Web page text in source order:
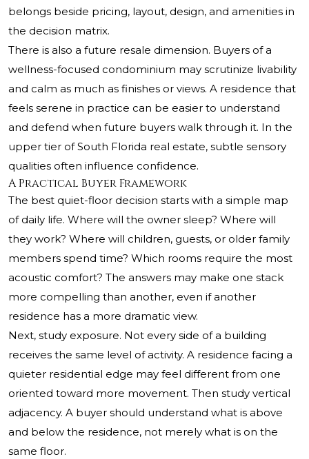
belongs beside pricing, layout, design, and amenities in
the decision matrix.
There is also a future resale dimension. Buyers of a
wellness-focused condominium may scrutinize livability
and calm as much as finishes or views. A residence that
feels serene in practice can be easier to understand
and defend when future buyers walk through it. In the
upper tier of South Florida real estate, subtle sensory
qualities often influence confidence.
A Practical Buyer Framework
The best quiet-floor decision starts with a simple map
of daily life. Where will the owner sleep? Where will
they work? Where will children, guests, or older family
members spend time? Which rooms require the most
acoustic comfort? The answers may make one stack
more compelling than another, even if another
residence has a more dramatic view.
Next, study exposure. Not every side of a building
receives the same level of activity. A residence facing a
quieter residential edge may feel different from one
oriented toward more movement. Then study vertical
adjacency. A buyer should understand what is above
and below the residence, not merely what is on the
same floor.